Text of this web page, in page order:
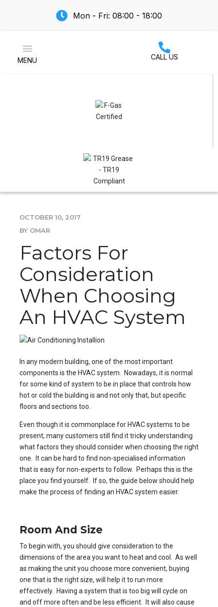
Mon - Fri: 08:00 - 18:00
MENU CALL US
OCTOBER 10, 2017
BY OMAR
Factors For
Consideration
When Choosing
An HVAC System
In any modern building, one of the most important
components is the HVAC system. Nowadays, it is normal
for some kind of system to be in place that controls how
hot or cold the building is and not only that, but specific
floors and sections too.
Even though it is commonplace for HVAC systems to be
present, many customers still find it tricky understanding
what factors they should consider when choosing the right
one. It can be hard to find non-specialised information
that is easy for non-experts to follow. Perhaps this is the
place you find yourself. If so, the guide below should help
make the process of finding an HVAC system easier.
Room And Size
To begin with, you should give consideration to the
dimensions of the area you want to heat and cool. As well
as making the unit you choose more convenient, buying
one that is the right size, will help it to run more
effectively. Having a system that is too big will cycle on
and off more often and be less efficient. It will also cause